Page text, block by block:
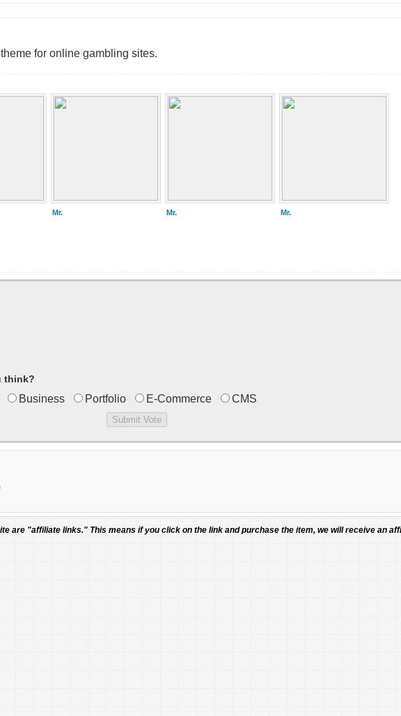
for online gambling sites.
Mr. Mr. Mr.
think?
Business Portfolio E-Commerce CMS
are "affiliate links." This means if you click on the link and purchase the item, we will receive an